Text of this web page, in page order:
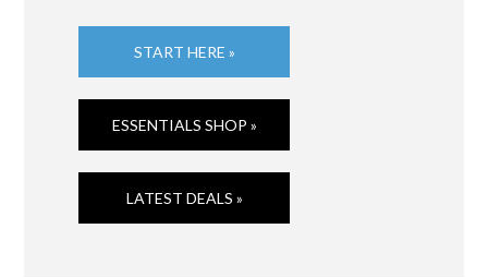
START HERE »
ESSENTIALS SHOP »
LATEST DEALS »